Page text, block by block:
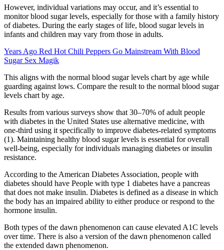
However, individual variations may occur, and it’s essential to
monitor blood sugar levels, especially for those with a family history
of diabetes. During the early stages of life, blood sugar levels in
infants and children may vary from those in adults.
Years Ago Red Hot Chili Peppers Go Mainstream With Blood
Sugar Sex Magik
This aligns with the normal blood sugar levels chart by age while
guarding against lows. Compare the result to the normal blood sugar
levels chart by age.
Results from various surveys show that 30–70% of adult people
with diabetes in the United States use alternative medicine, with
one-third using it specifically to improve diabetes-related symptoms
(1). Maintaining healthy blood sugar levels is essential for overall
well-being, especially for individuals managing diabetes or insulin
resistance.
According to the American Diabetes Association, people with
diabetes should have People with type 1 diabetes have a pancreas
that does not make insulin. Diabetes is defined as a disease in which
the body has an impaired ability to either produce or respond to the
hormone insulin.
Both types of the dawn phenomenon can cause elevated A1C levels
over time. There is also a version of the dawn phenomenon called
the extended dawn phenomenon.